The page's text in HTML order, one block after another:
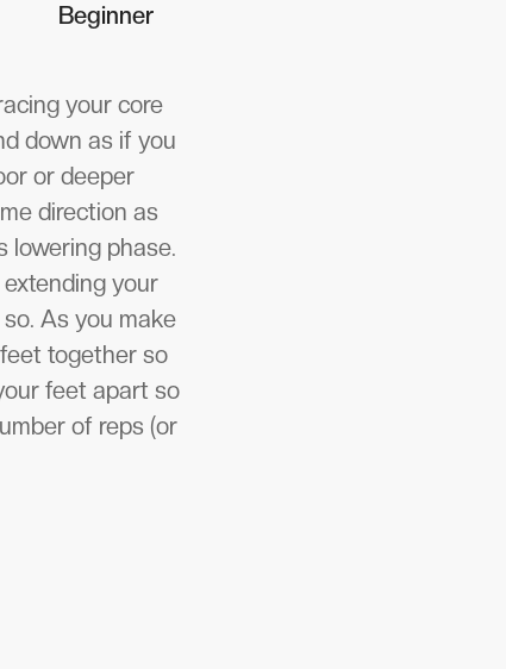
Beginner
your core
down as if you
or deeper
direction as
lowering phase.
your
As you make
together so
feet apart so
of reps (or